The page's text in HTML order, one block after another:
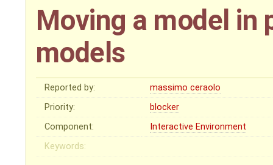
Moving a model in
models
Reported by:
massimo ceraolo
Priority:
blocker
Component:
Interactive Environment
Keywords: